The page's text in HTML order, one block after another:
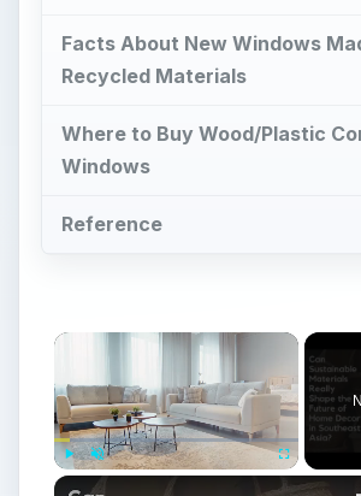
Facts About New Windows
Recycled Materials
Where to Buy Wood/Plastic
Windows
Reference
Unmute